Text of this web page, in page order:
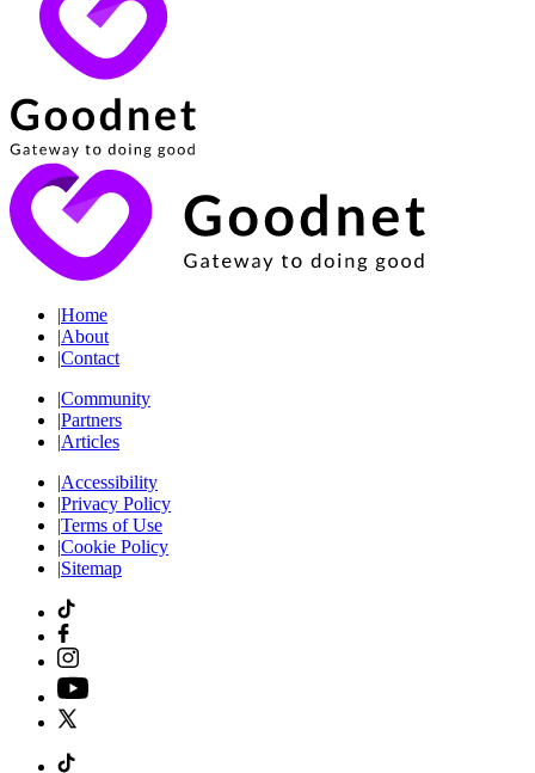
|Home
|About
|Contact
|Community
|Partners
|Articles
|Accessibility
|Privacy Policy
|Terms of Use
|Cookie Policy
|Sitemap